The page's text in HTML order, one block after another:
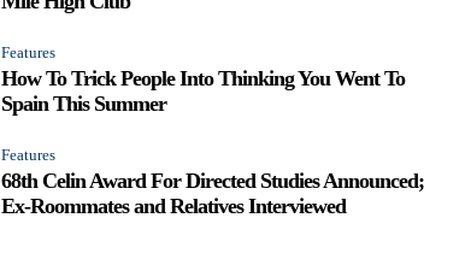
Features
How To Trick People Into Thinking You Went To
Spain This Summer
Features
68th Celin Award For Directed Studies Announced;
Ex-Roommates and Relatives Interviewed